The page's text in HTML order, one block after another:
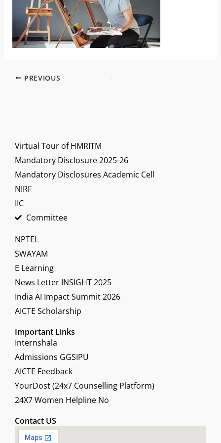
PREVIOUS
Virtual Tour of HMRITM
Mandatory Disclosure 2025-26
Mandatory Disclosures Academic Cell
NIRF
IIC
Committee
NPTEL
SWAYAM
E Learning
News Letter INSIGHT 2025
India AI Impact Summit 2026
AICTE Scholarship
Important Links
Internshala
Admissions GGSIPU
AICTE Feedback
YourDost (24x7 Counselling Platform)
24X7 Women Helpline No
Contact US